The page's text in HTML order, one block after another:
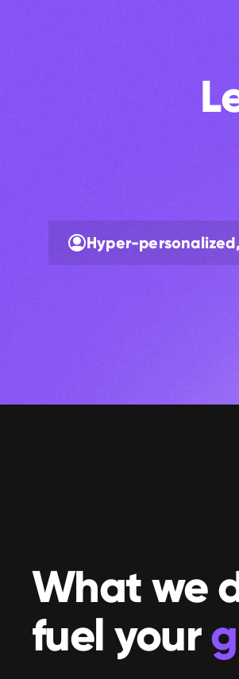
Hyper-
What we
fuel your